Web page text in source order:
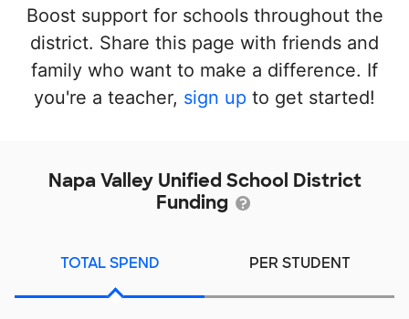
Boost support for schools throughout the
district. Share this page with friends and
family who want to make a difference. If
you're a teacher, sign up to get started!
Napa Valley Unified School District
Funding
TOTAL SPEND PER STUDENT